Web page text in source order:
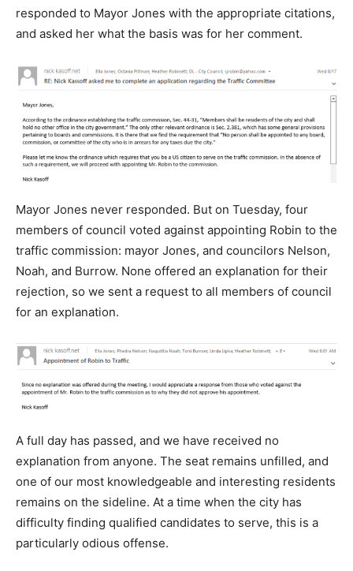
responded to Mayor Jones with the appropriate citations,
and asked her what the basis was for her comment.
Mayor Jones never responded. But on Tuesday, four
members of council voted against appointing Robin to the
traffic commission: mayor Jones, and councilors Nelson,
Noah, and Burrow. None offered an explanation for their
rejection, so we sent a request to all members of council
for an explanation.
A full day has passed, and we have received no
explanation from anyone. The seat remains unfilled, and
one of our most knowledgeable and interesting residents
remains on the sideline. At a time when the city has
difficulty finding qualified candidates to serve, this is a
particularly odious offense.